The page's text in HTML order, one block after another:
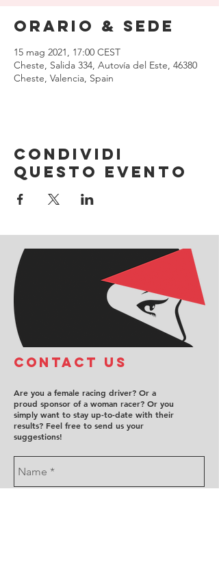
Orario & Sede
15 mag 2021, 17:00 CEST
Cheste, Salida 334, Autovía del Este, 46380
Cheste, Valencia, Spain
Condividi
questo evento
COntact us
Are you a female racing driver? Or a
proud sponsor of a woman racer? Or you
simply want to stay up-to-date with their
results? Feel free to send us your
suggestions!